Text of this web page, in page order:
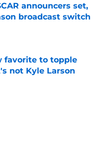
announcers set,
broadcast switch
Date
favorite to topple
not Kyle Larson
Date